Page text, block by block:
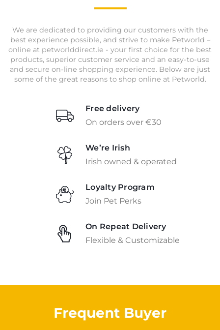
We are dedicated to providing our customers with the
best experience possible, and strive to make Petworld –
online at petworlddirect.ie - your first choice for the best
products, superior customer service and an easy-to-use
and secure on-line shopping experience. Below are just
some of the great reasons to shop online at Petworld.
Free delivery
On orders over €30
We’re Irish
Irish owned & operated
Loyalty Program
Join Pet Perks
On Repeat Delivery
Flexible & Customizable
Frequent Buyer